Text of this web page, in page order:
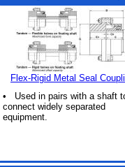
Flex-Rigid Metal Seal
• Used in pairs with a shaft
connect widely separated
equipment.